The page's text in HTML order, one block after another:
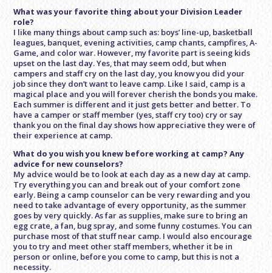
What was your favorite thing about your Division Leader
role?
I like many things about camp such as: boys’ line-up, basketball
leagues, banquet, evening activities, camp chants, campfires, A-
Game, and color war. However, my favorite part is seeing kids
upset on the last day. Yes, that may seem odd, but when
campers and staff cry on the last day, you know you did your
job since they don’t want to leave camp. Like I said, camp is a
magical place and you will forever cherish the bonds you make.
Each summer is different and it just gets better and better. To
have a camper or staff member (yes, staff cry too) cry or say
thank you on the final day shows how appreciative they were of
their experience at camp.
What do you wish you knew before working at camp? Any
advice for new counselors?
My advice would be to look at each day as a new day at camp.
Try everything you can and break out of your comfort zone
early. Being a camp counselor can be very rewarding and you
need to take advantage of every opportunity, as the summer
goes by very quickly. As far as supplies, make sure to bring an
egg crate, a fan, bug spray, and some funny costumes. You can
purchase most of that stuff near camp. I would also encourage
you to try and meet other staff members, whether it be in
person or online, before you come to camp, but this is not a
necessity.